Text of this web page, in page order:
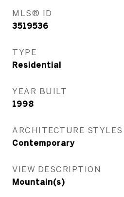
MLS® ID
3519536
TYPE
Residential
YEAR BUILT
1998
ARCHITECTURE STYLES
Contemporary
VIEW DESCRIPTION
Mountain(s)